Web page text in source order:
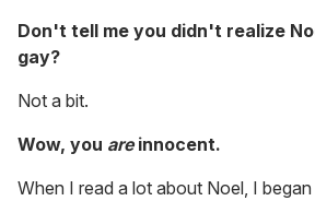
Don't tell me you didn't realize
gay?
Not a bit.
Wow, you areinnocent.
When I read a lot about Noel, I